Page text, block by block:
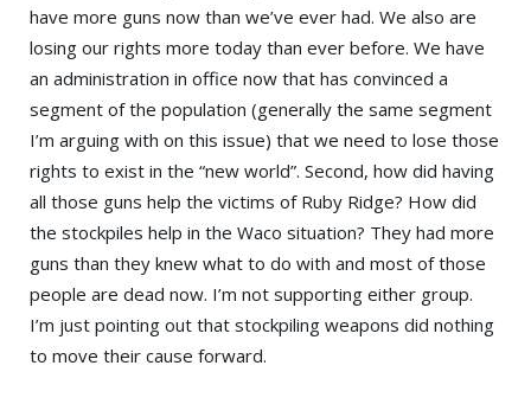
have more guns now than we’ve ever had. We also are
losing our rights more today than ever before. We have
an administration in office now that has convinced a
segment of the population (generally the same segment
I’m arguing with on this issue) that we need to lose those
rights to exist in the “new world”. Second, how did having
all those guns help the victims of Ruby Ridge? How did
the stockpiles help in the Waco situation? They had more
guns than they knew what to do with and most of those
people are dead now. I’m not supporting either group.
I’m just pointing out that stockpiling weapons did nothing
to move their cause forward.